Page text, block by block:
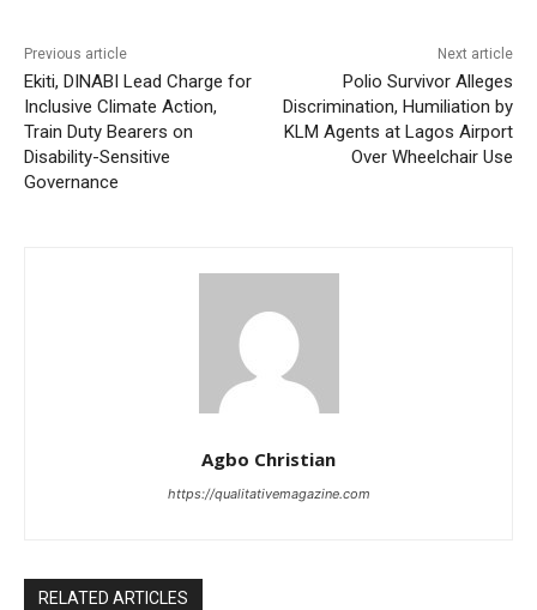
Previous article
Ekiti, DINABI Lead Charge for
Inclusive Climate Action,
Train Duty Bearers on
Disability-Sensitive
Governance
Next article
Polio Survivor Alleges
Discrimination, Humiliation by
KLM Agents at Lagos Airport
Over Wheelchair Use
Agbo Christian
https://qualitativemagazine.com
RELATED ARTICLES